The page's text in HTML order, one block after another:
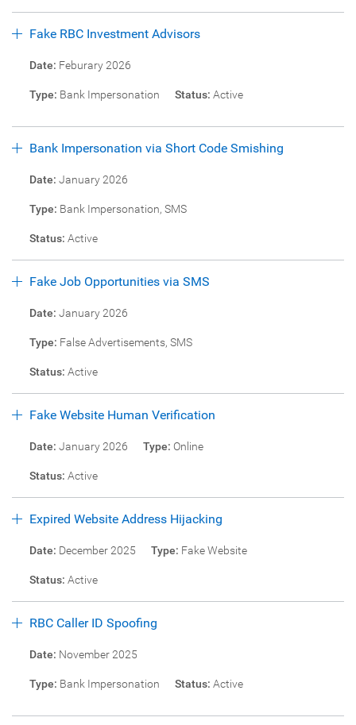
Fake RBC Investment Advisors
Date: Feburary 2026
Type: Bank Impersonation Status: Active
Bank Impersonation via Short Code Smishing
Date: January 2026
Type: Bank Impersonation, SMS
Status: Active
Fake Job Opportunities via SMS
Date: January 2026
Type: False Advertisements, SMS
Status: Active
Fake Website Human Verification
Date: January 2026 Type: Online
Status: Active
Expired Website Address Hijacking
Date: December 2025 Type: Fake Website
Status: Active
RBC Caller ID Spoofing
Date: November 2025
Type: Bank Impersonation Status: Active